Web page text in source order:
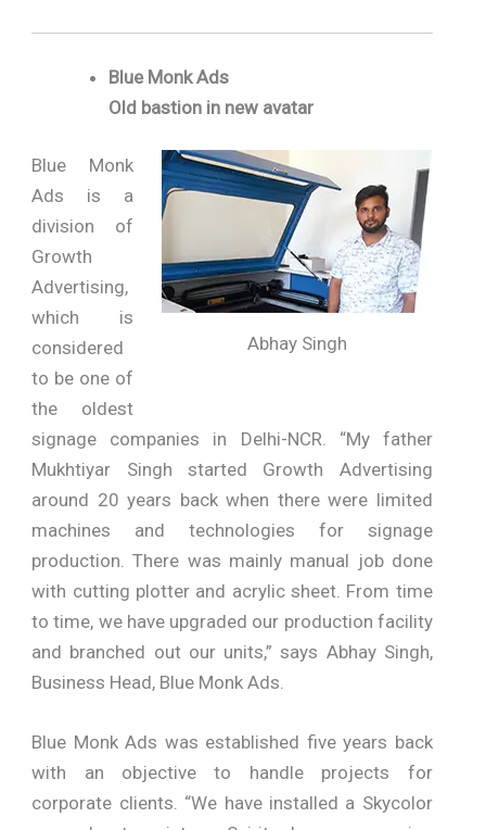
Blue Monk Ads
Old bastion in new avatar
Abhay Singh
Blue Monk
Ads is a
division of
Growth
Advertising,
which is
considered
to be one of
the oldest
signage companies in Delhi-NCR. “My father
Mukhtiyar Singh started Growth Advertising
around 20 years back when there were limited
machines and technologies for signage
production. There was mainly manual job done
with cutting plotter and acrylic sheet. From time
to time, we have upgraded our production facility
and branched out our units,” says Abhay Singh,
Business Head, Blue Monk Ads.
Blue Monk Ads was established five years back
with an objective to handle projects for
corporate clients. “We have installed a Skycolor